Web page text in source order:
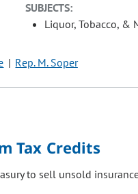
SUBJECTS:
Liquor, Tobacco, &
Rep. M. Soper
Tax Credits
to sell unsold